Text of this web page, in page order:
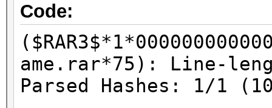
Code:
ame.rar*75): Line-
Parsed Hashes: 1/1